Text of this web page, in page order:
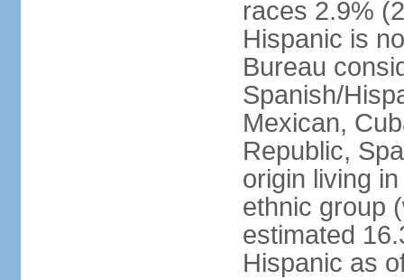
races 2.9%
Hispanic is
Bureau
Spanish/
Mexican,
Republic,
origin living
ethnic group
estimated
Hispanic as